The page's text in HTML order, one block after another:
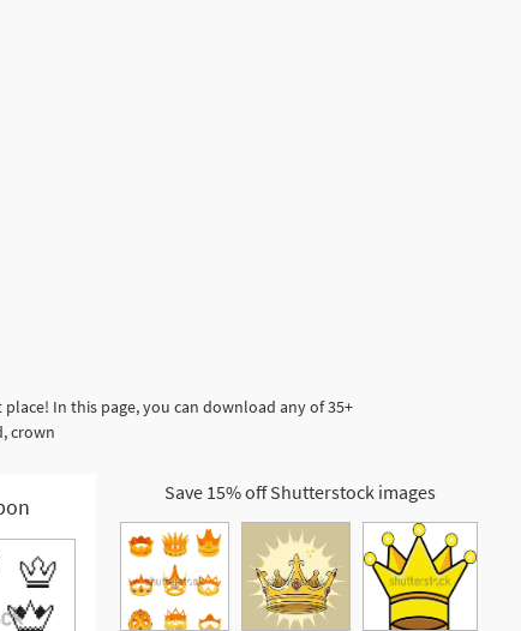
In this page, you can download any of 35+
crown
Save 15% off Shutterstock images